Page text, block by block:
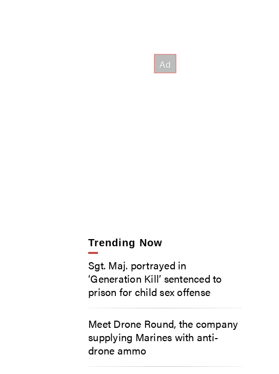
Trending Now
Sgt. Maj. portrayed in
‘Generation Kill’ sentenced to
prison for child sex offense
Meet Drone Round, the company
supplying Marines with anti-
drone ammo